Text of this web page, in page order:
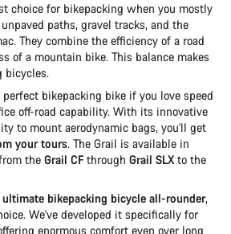
choice for bikepacking when you mostly
paths, gravel tracks, and the
They combine the efficiency of a road
of a mountain bike. This balance makes
bicycles.
bikepacking bike if you love speed
off-road capability. With its innovative
to mount aerodynamic bags, you'll get
your tours. The Grail is available in
the Grail CF through Grail SLXto the
ultimate bikepacking bicycle all-rounder,
We've developed it specifically for
enormous comfort even over long